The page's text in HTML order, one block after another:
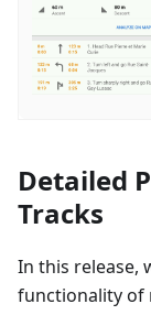
Detailed
Tracks
In this release,
functionality of